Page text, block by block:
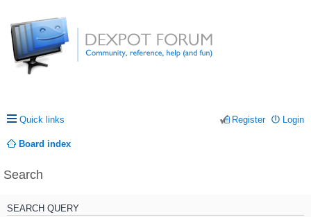
Quick links Login
Register
Board index
Search
SEARCH QUERY